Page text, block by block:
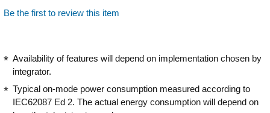
Be the first to review this item
Availability of features will depend on implementation chosen by
integrator.
Typical on-mode power consumption measured according to
IEC62087 Ed 2. The actual energy consumption will depend on